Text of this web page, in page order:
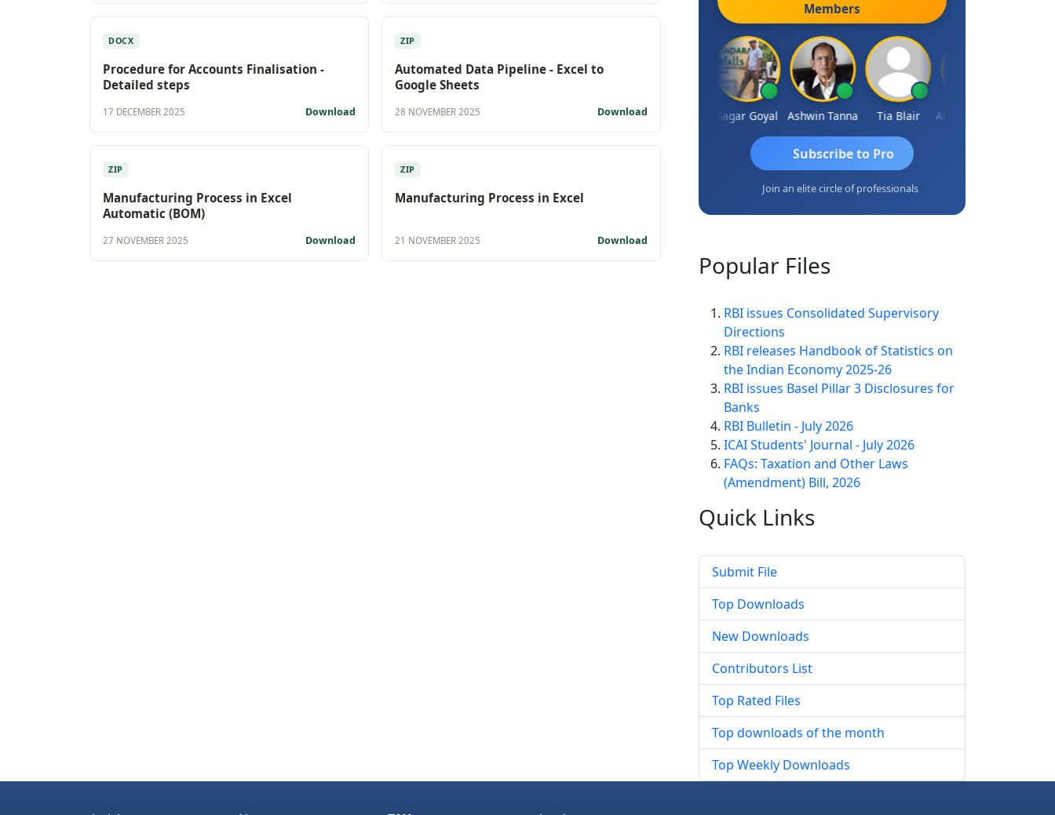
DOCX
Procedure for Accounts Finalisation -
Detailed steps
17 DECEMBER 2025 Download
ZIP
Automated Data Pipeline - Excel to
Google Sheets
28 NOVEMBER 2025 Download
ZIP
Manufacturing Process in Excel
Automatic (BOM)
27 NOVEMBER 2025 Download
ZIP
Manufacturing Process in Excel
21 NOVEMBER 2025 Download
Members
Albert Kurian Sagar Goyal Ashwin Tanna Tia Blair
Subscribe to Pro
Join an elite circle of professionals
Popular Files
RBI issues Consolidated Supervisory
Directions
RBI releases Handbook of Statistics on
the Indian Economy 2025-26
RBI issues Basel Pillar 3 Disclosures for
Banks
RBI Bulletin - July 2026
ICAI Students' Journal - July 2026
FAQs: Taxation and Other Laws
(Amendment) Bill, 2026
Quick Links
Submit File
Top Downloads
New Downloads
Contributors List
Top Rated Files
Top downloads of the month
Top Weekly Downloads